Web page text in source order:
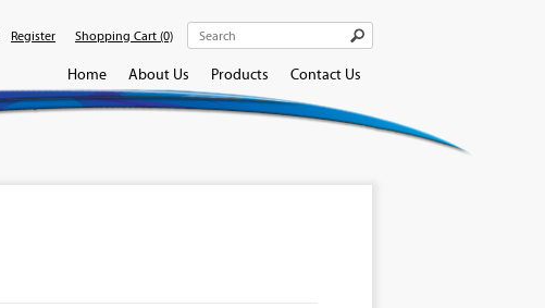
Register Shopping Cart (0)
Home About Us Products Contact Us